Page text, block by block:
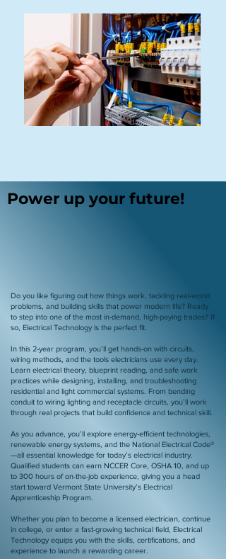
Power up your future!
Do you like figuring out how things work, tackling real-world
problems, and building skills that power modern life? Ready
to step into one of the most in-demand, high-paying trades? If
so, Electrical Technology is the perfect fit.
In this 2-year program, you’ll get hands-on with circuits,
wiring methods, and the tools electricians use every day.
Learn electrical theory, blueprint reading, and safe work
practices while designing, installing, and troubleshooting
residential and light commercial systems. From bending
conduit to wiring lighting and receptacle circuits, you’ll work
through real projects that build confidence and technical skill.
As you advance, you’ll explore energy-efficient technologies,
renewable energy systems, and the National Electrical Code®
—all essential knowledge for today’s electrical industry.
Qualified students can earn NCCER Core, OSHA 10, and up
to 300 hours of on-the-job experience, giving you a head
start toward Vermont State University’s Electrical
Apprenticeship Program.
Whether you plan to become a licensed electrician, continue
in college, or enter a fast-growing technical field, Electrical
Technology equips you with the skills, certifications, and
experience to launch a rewarding career.